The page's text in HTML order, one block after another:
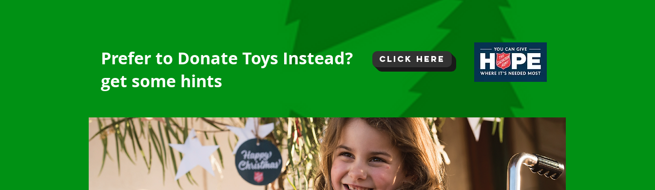
Prefer to Donate Toys Instead?
get some hints
click here